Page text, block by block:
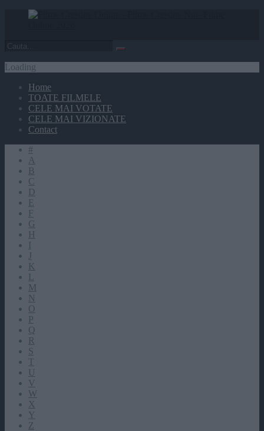
Loading
Home
TOATE FILMELE
CELE MAI VOTATE
CELE MAI VIZIONATE
Contact
#
A
B
C
D
E
F
G
H
I
J
K
L
M
N
O
P
Q
R
S
T
U
V
W
X
Y
Z